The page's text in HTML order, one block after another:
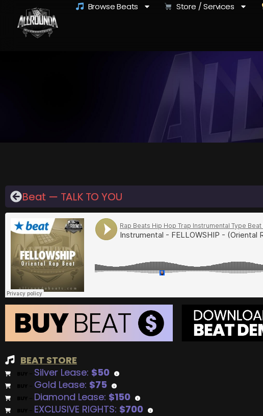
Browse Beats Store / Services
Beat — TALK TO YOU
BEAT STORE
Silver Lease: $50
Gold Lease: $75
Diamond Lease: $150
EXCLUSIVE RIGHTS: $700